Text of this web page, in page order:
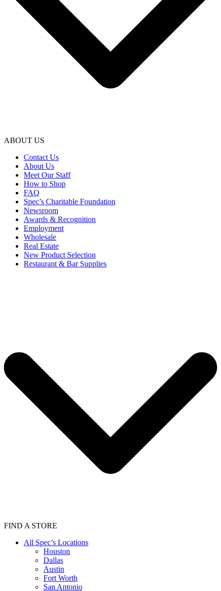
ABOUT US
Contact Us
About Us
Meet Our Staff
How to Shop
FAQ
Spec’s Charitable Foundation
Newsroom
Awards & Recognition
Employment
Wholesale
Real Estate
New Product Selection
Restaurant & Bar Supplies
FIND A STORE
All Spec’s Locations
Houston
Dallas
Austin
Fort Worth
San Antonio